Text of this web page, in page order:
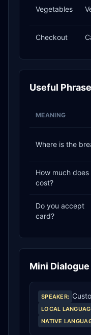
Vegetables
Checkout
Useful
MEANING
Where is the
How much does
cost?
Do you accept
card?
Mini Dialogue
SPEAKER:
LOCAL
NATIVE